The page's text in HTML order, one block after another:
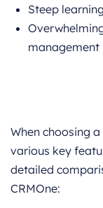
Steep
management
When choosing
various key
detailed
CRMOne: